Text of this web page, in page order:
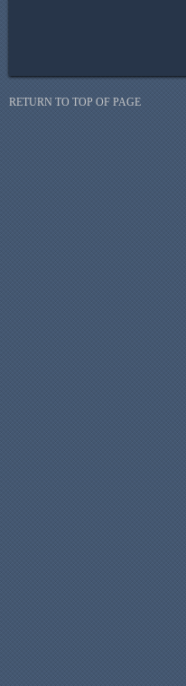
RETURN TO TOP OF PAGE